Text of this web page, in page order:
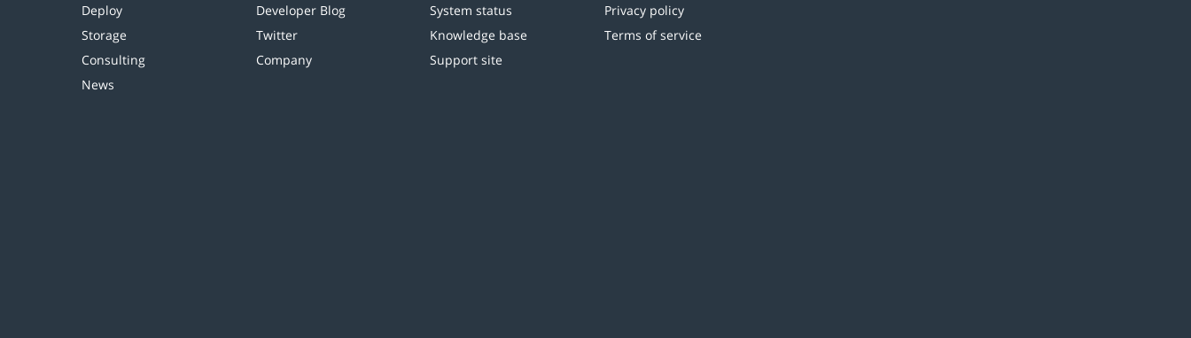
Deploy
Storage
Consulting
News
Developer Blog
Twitter
Company
System status
Knowledge base
Support site
Privacy policy
Terms of service